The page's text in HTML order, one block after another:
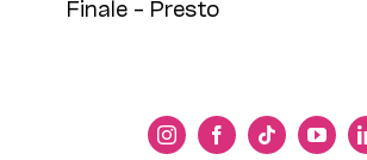
Finale – Presto